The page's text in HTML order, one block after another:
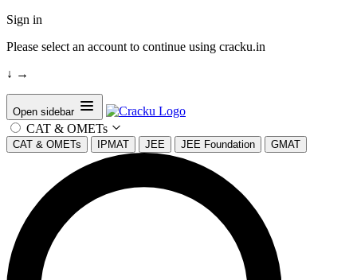
Sign in
Please select an account to continue using cracku.in
↓ →
Open sidebar
CAT & OMETs
CAT & OMETs IPMAT JEE JEE Foundation GMAT